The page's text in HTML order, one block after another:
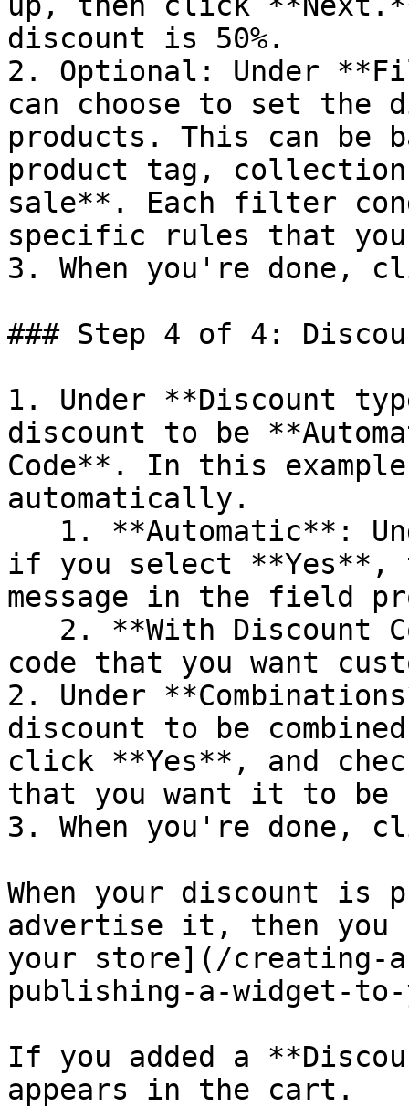
discount is 50%.
2. Optional: Under
can choose to set the
products. This can be
product tag,
sale**. Each filter
specific rules that you
3. When you're done,
### Step 4 of 4:
1. Under **Discount
discount to be
Code**. In this
automatically.
if you select **Yes**,
message in the field
code that you want
2. Under
discount to be
click **Yes**, and
that you want it to be
3. When you're done,
When your discount is
advertise it, then you
your store](/creating-
publishing-a-widget-
If you added a
appears in the cart.